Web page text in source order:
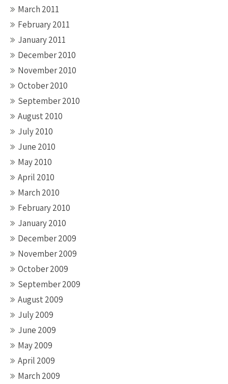
March 2011
February 2011
January 2011
December 2010
November 2010
October 2010
September 2010
August 2010
July 2010
June 2010
May 2010
April 2010
March 2010
February 2010
January 2010
December 2009
November 2009
October 2009
September 2009
August 2009
July 2009
June 2009
May 2009
April 2009
March 2009